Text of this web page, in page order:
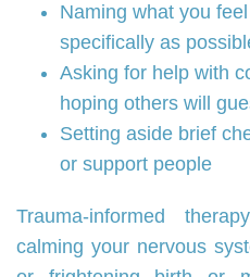
Naming what you
specifically as
Asking for help with
hoping others will
Setting aside brief
or support people
Trauma‑informed
calming your nervous